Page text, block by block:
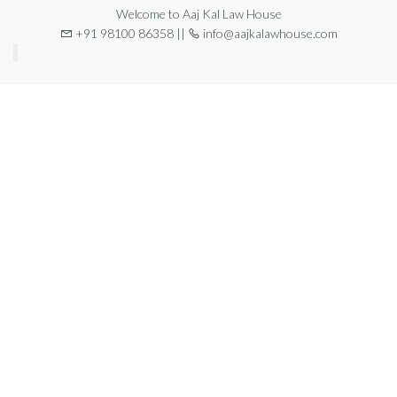
Welcome to Aaj Kal Law House
+91 98100 86358 ||
info@aajkalawhouse.com